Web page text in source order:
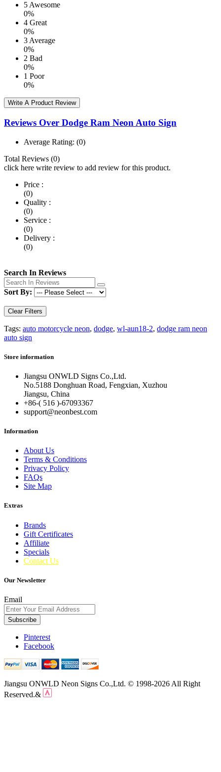
5 Awesome
0%
4 Great
0%
3 Average
0%
2 Bad
0%
1 Poor
0%
Write A Product Review
Reviews Over Dodge Ram Neon Auto Sign
Average Rating: (0)
Total Reviews (0)
click here write review to add review for this product.
Price :
(0)
Quality :
(0)
Service :
(0)
Delivery :
(0)
Search In Reviews
Sort By:
Clear Filters
Tags: auto motorcycle neon, dodge, wl-aun18-2, dodge ram neon
auto sign
Store information
Jiangsu ONWLD Signs Co.,Ltd.
No.5188 Donghuan Road, Fengxian, Xuzhou
Jiangsu, China
+86-( 516 )-67093367
support@neonbest.com
Information
About Us
Terms & Conditions
Privacy Policy
FAQs
Site Map
Extras
Brands
Gift Certificates
Affiliate
Specials
Contact Us
Our Newsletter
Email
Subscribe
Pinterest
Facebook
Jiangsu ONWLD Neon Signs Co.,Ltd. © 1998-2026 All Right
Reserved.&